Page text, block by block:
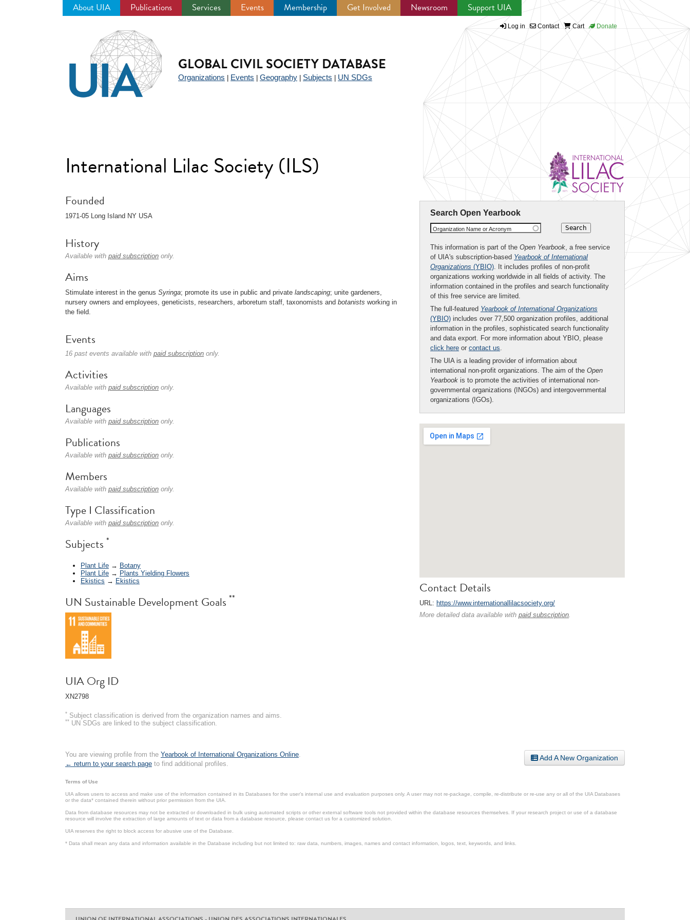
About UIA Publications Services Events Membership Get Involved Newsroom Support UIA
Log in Contact Cart Donate
GLOBAL CIVIL SOCIETY DATABASE
Organizations Events Geography Subjects UN SDGs
International Lilac Society (ILS)
Search Open Yearbook
Organization Name or Acronym
This information is part of the Open Yearbook, a free service
of UIA's subscription-based Yearbook of International
Organizations (YBIO). It includes profiles of non-profit
organizations working worldwide in all fields of activity. The
information contained in the profiles and search functionality
of this free service are limited.
The full-featured Yearbook of International Organizations
(YBIO) includes over 77,500 organization profiles, additional
information in the profiles, sophisticated search functionality
and data export. For more information about YBIO, please
click here or contact us.
The UIA is a leading provider of information about
international non-profit organizations. The aim of the Open
Yearbook is to promote the activities of international non-
governmental organizations (INGOs) and intergovernmental
organizations (IGOs).
Contact Details
URL: https://www.internationallilacsociety.org/
More detailed data available with paid subscription.
Founded
1971-05 Long Island NY USA
History
Available with paid subscription only.
Aims
Stimulate interest in the genus Syringa; promote its use in public and private landscaping; unite gardeners,
nursery owners and employees, geneticists, researchers, arboretum staff, taxonomists and botanists working in
the field.
Events
16 past events available with paid subscription only.
Activities
Available with paid subscription only.
Languages
Available with paid subscription only.
Publications
Available with paid subscription only.
Members
Available with paid subscription only.
Type I Classification
Available with paid subscription only.
Subjects *
Plant Life → Botany
Plant Life → Plants Yielding Flowers
Ekistics → Ekistics
UN Sustainable Development Goals **
UIA Org ID
XN2798
* Subject classification is derived from the organization names and aims.
** UN SDGs are linked to the subject classification.
Add A New Organization
You are viewing profile from the Yearbook of International Organizations Online
← return to your search page to find additional profiles.
Terms of Use
UIA allows users to access and make use of the information contained in its Databases for the user’s internal use and evaluation purposes only. A user may not re-package, compile, re-distribute or re-use any or all of the UIA Databases
or the data* contained therein without prior permission from the UIA.
Data from database resources may not be extracted or downloaded in bulk using automated scripts or other external software tools not provided within the database resources themselves. If your research project or use of a database
resource will involve the extraction of large amounts of text or data from a database resource, please contact us for a customized solution.
UIA reserves the right to block access for abusive use of the Database.
* Data shall mean any data and information available in the Database including but not limited to: raw data, numbers, images, names and contact information, logos, text, keywords, and links.